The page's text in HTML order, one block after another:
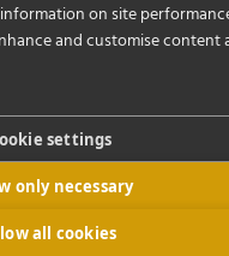
on site
and customise content
settings
only necessary
all cookies